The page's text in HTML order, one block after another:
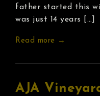
father started this
was just 14 years […]
Read more →
AJA